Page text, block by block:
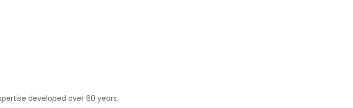
developed over 60 years.